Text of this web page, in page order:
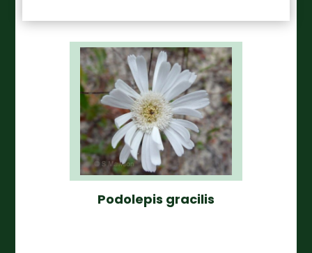
Podolepis gracilis